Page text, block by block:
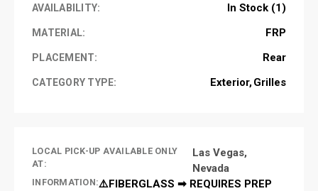
AVAILABILITY: In Stock (1)
MATERIAL: FRP
PLACEMENT: Rear
CATEGORY TYPE: Exterior Grilles
LOCAL PICK-UP AVAILABLE ONLY
AT:
Las Vegas,
Nevada
INFORMATION:⚠️FIBERGLASS ➡ REQUIRES PREP